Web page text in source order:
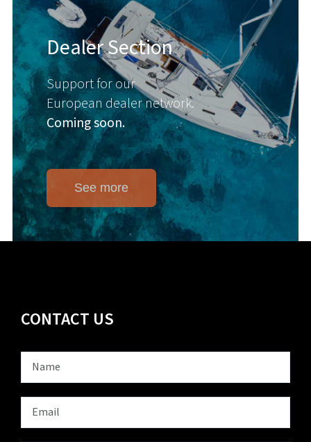
Dealer Section
Support for our
European dealer network.
Coming soon.
See more
CONTACT US